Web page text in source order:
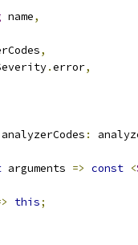
name,
,
.error,
analyzerCodes :
arguments => const <
this;